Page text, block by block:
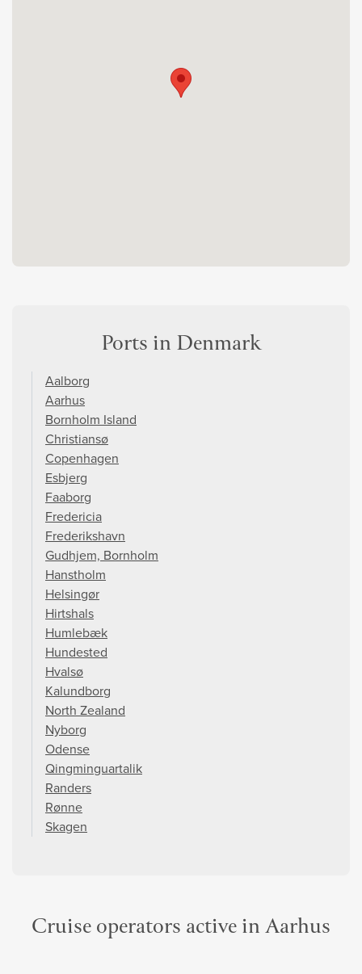
Ports in Denmark
Aalborg
Aarhus
Bornholm Island
Christiansø
Copenhagen
Esbjerg
Faaborg
Fredericia
Frederikshavn
Gudhjem, Bornholm
Hanstholm
Helsingør
Hirtshals
Humlebæk
Hundested
Hvalsø
Kalundborg
North Zealand
Nyborg
Odense
Qingminguartalik
Randers
Rønne
Skagen
Cruise operators active in Aarhus